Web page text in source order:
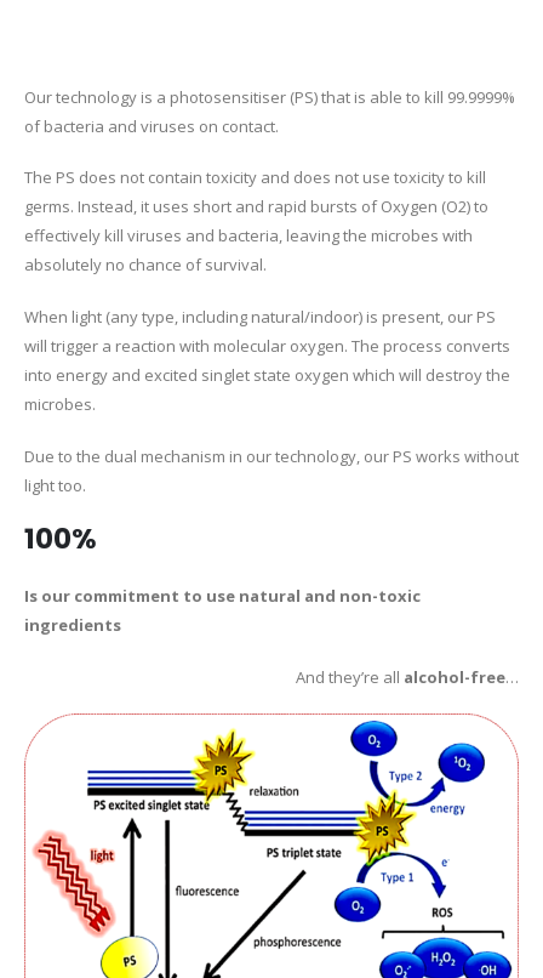
Our technology is a photosensitiser (PS) that is able to kill 99.9999%
of bacteria and viruses on contact.
The PS does not contain toxicity and does not use toxicity to kill
germs. Instead, it uses short and rapid bursts of Oxygen (O2) to
effectively kill viruses and bacteria, leaving the microbes with
absolutely no chance of survival.
When light (any type, including natural/indoor) is present, our PS
will trigger a reaction with molecular oxygen. The process converts
into energy and excited singlet state oxygen which will destroy the
microbes.
Due to the dual mechanism in our technology, our PS works without
light too.
100%
Is our commitment to use natural and non-toxic
ingredients
And they’re all alcohol-free…